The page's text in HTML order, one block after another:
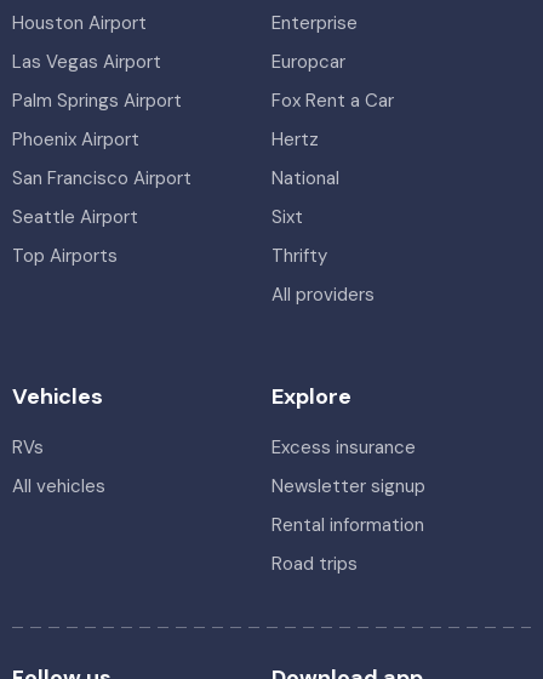
Houston Airport
Las Vegas Airport
Palm Springs Airport
Phoenix Airport
San Francisco Airport
Seattle Airport
Top Airports
Enterprise
Europcar
Fox Rent a Car
Hertz
National
Sixt
Thrifty
All providers
Vehicles
RVs
All vehicles
Explore
Excess insurance
Newsletter signup
Rental information
Road trips